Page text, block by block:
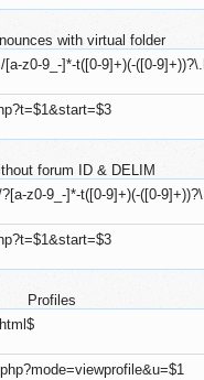
with virtual folder
[a-z0-9_-]*-t([0-9]+)(-([0-
forum ID & DELIM
z0-9_-]*-t([0-9]+)(-([0-
Profiles